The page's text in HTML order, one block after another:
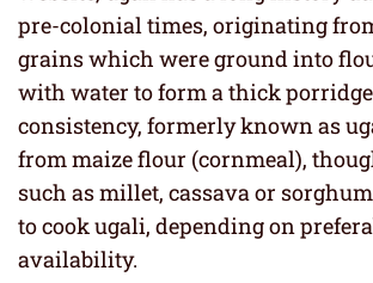
pre-colonial times, originating
grains which were ground into
with water to form a thick
consistency, formerly known as
from maize flour (cornmeal),
such as millet, cassava or
to cook ugali, depending on
availability.